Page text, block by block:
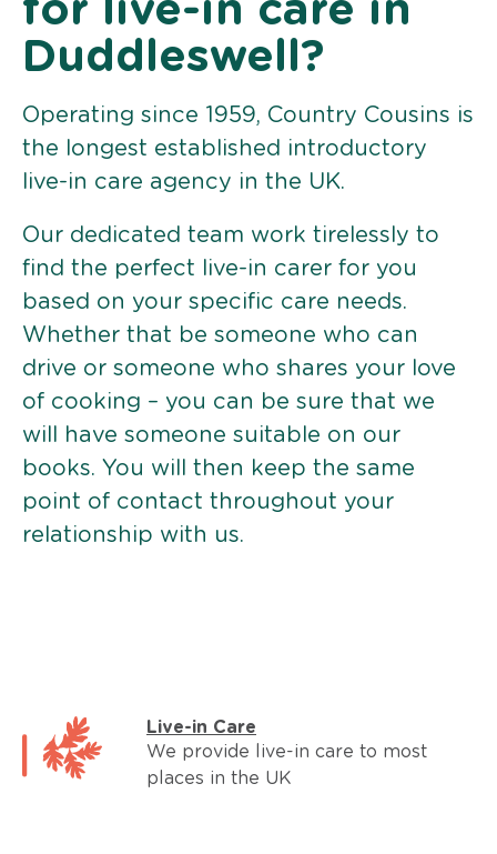
for live-in care in
Duddleswell?
Operating since 1959, Country Cousins is
the longest established introductory
live-in care agency in the UK.
Our dedicated team work tirelessly to
find the perfect live-in carer for you
based on your specific care needs.
Whether that be someone who can
drive or someone who shares your love
of cooking – you can be sure that we
will have someone suitable on our
books. You will then keep the same
point of contact throughout your
relationship with us.
Live-in Care
We provide live-in care to most
places in the UK